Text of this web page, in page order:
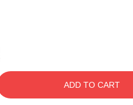
ADD TO CART